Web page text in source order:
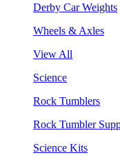
Derby Car Weights
Wheels & Axles
View All
Science
Rock Tumblers
Rock Tumbler
Science Kits